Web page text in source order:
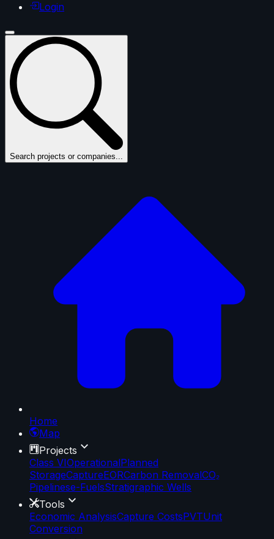
Login
Search projects or companies...
Home
Map
Projects
Class VIOperationalPlanned
StorageCaptureEORCarbon RemovalCO₂
Pipelinese-FuelsStratigraphic Wells
Tools
Economic AnalysisCapture CostsPVTUnit
Conversion